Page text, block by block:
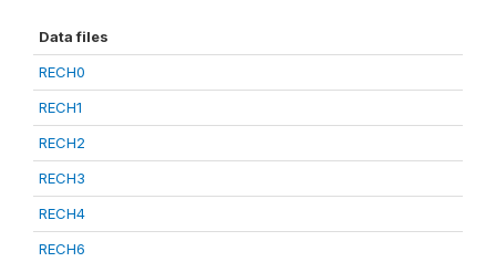
Data files
RECH0
RECH1
RECH2
RECH3
RECH4
RECH6